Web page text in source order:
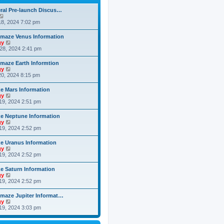
o
s
e
s
p
o
s
e
l
a
t
e
s
p
o
s
Pre-launch Discus…
t
h
e
l
a
e
s
t
p
o
s
t
2024 7:02 pm
Venus Information
i
t
h
e
l
a
e
s
t
p
o
s
t
2024 2:41 pm
Earth Informtion
i
t
h
e
l
a
e
s
t
p
o
s
t
2024 8:15 pm
Mars Information
i
t
h
e
l
a
e
s
t
p
o
s
t
2024 2:51 pm
Neptune Information
i
t
h
e
l
a
e
s
t
p
o
s
t
2024 2:52 pm
Uranus Information
i
t
h
e
l
a
e
s
t
2024 2:52 pm
Saturn Information
i
t
h
e
l
a
2024 2:52 pm
Jupiter Informat…
i
w
2024 3:03 pm